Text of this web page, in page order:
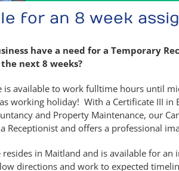
for an 8 week
have a need for a Temporary
next 8 weeks?
is available to work fulltime hours until
working holiday! With a Certificate III in
and Property Maintenance, our
Receptionist and offers a professional
resides in Maitland and is available for
directions and work to expected